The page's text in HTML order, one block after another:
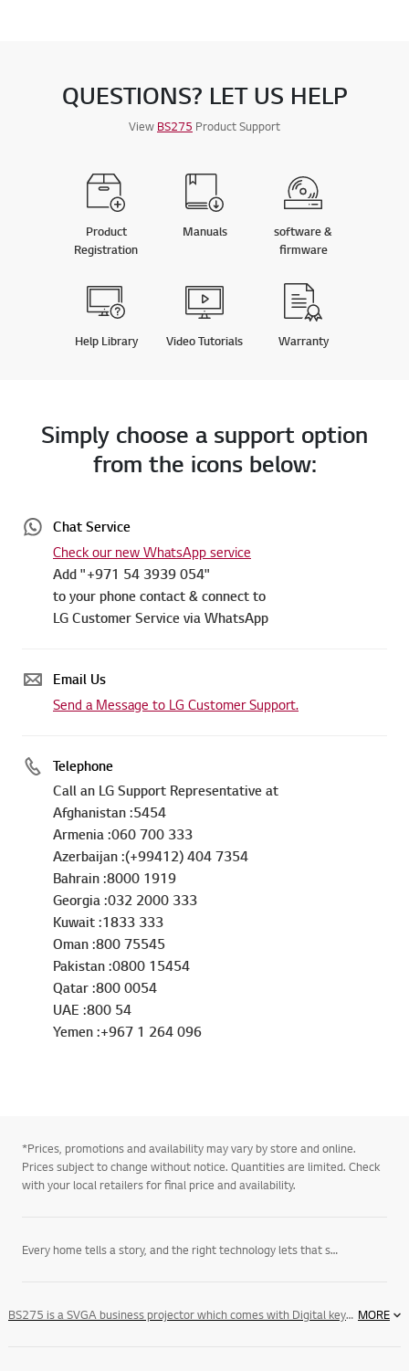
QUESTIONS? LET US HELP
View BS275 Product Support
Product
Registration
Manuals
software &
firmware
Help Library Video Tutorials Warranty
Simply choose a support option
from the icons below:
Chat Service
Check our new WhatsApp service
Add "+971 54 3939 054"
to your phone contact & connect to
LG Customer Service via WhatsApp
Email Us
Send a Message to LG Customer Support.
Telephone
Call an LG Support Representative at
Afghanistan :5454
Armenia :060 700 333
Azerbaijan :(+99412) 404 7354
Bahrain :8000 1919
Georgia :032 2000 333
Kuwait :1833 333
Oman :800 75545
Pakistan :0800 15454
Qatar :800 0054
UAE :800 54
Yemen :+967 1 264 096
*Prices, promotions and availability may vary by store and online.
Prices subject to change without notice. Quantities are limited. Check
with your local retailers for final price and availability.
Every home tells a story, and the right technology lets that story unfold on its own terms. LG’s
BS275 is a SVGA business projector which comes with Digital keystone Correction, Auto Source Detection,Sleep Time & Auto Color temperature Control which makes it an ideal for small & large businesses. MORE